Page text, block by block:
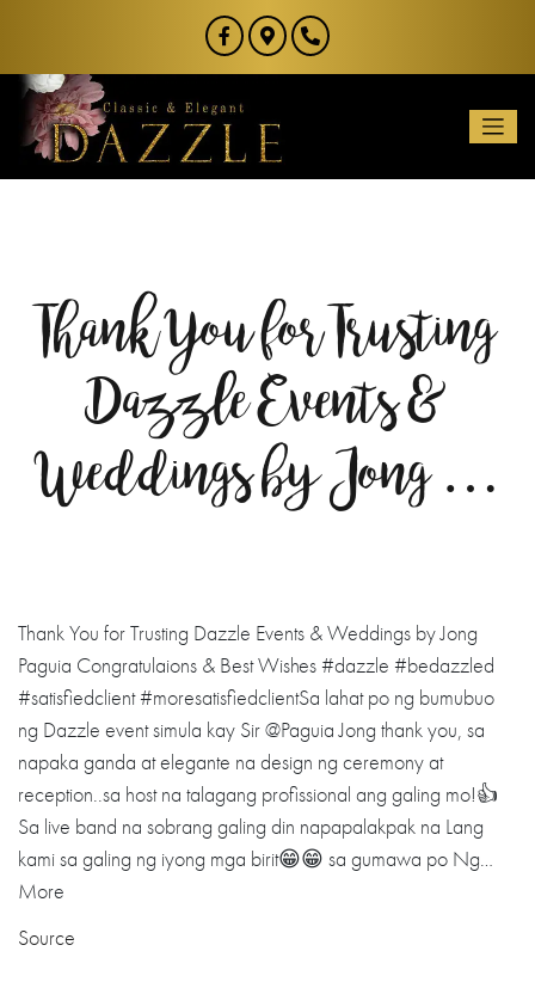
Thank You for Trusting
Dazzle Events &
Weddings by Jong …
Thank You for Trusting Dazzle Events & Weddings by Jong
Paguia Congratulaions & Best Wishes #dazzle #bedazzled
#satisfiedclient #moresatisfiedclientSa lahat po ng bumubuo
ng Dazzle event simula kay Sir @Paguia Jong thank you, sa
napaka ganda at elegante na design ng ceremony at
reception..sa host na talagang profissional ang galing mo!👍
Sa live band na sobrang galing din napapalakpak na Lang
kami sa galing ng iyong mga birit😁😁 sa gumawa po Ng…
More
Source